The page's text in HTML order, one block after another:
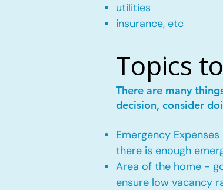
utilities
insurance, etc
Topics
There are many
decision, consider
Emergency
there is enough
Area of the home -
ensure low vacancy